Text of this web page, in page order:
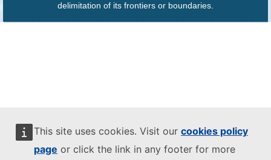
This site uses cookies. Visit our cookies policy
page or click the link in any footer for more
delimitation of its frontiers or boundaries.